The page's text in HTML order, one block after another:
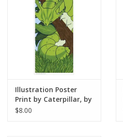
Illustration Poster
Print by Caterpillar, by
Angelica S
$8.00